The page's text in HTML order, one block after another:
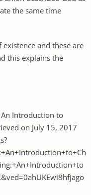
the same time
and these are
this explains the
An Introduction to
on July 15, 2017